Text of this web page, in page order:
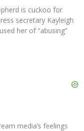
is cuckoo for
secretary Kayleigh
her of “abusing”
media’s feelings